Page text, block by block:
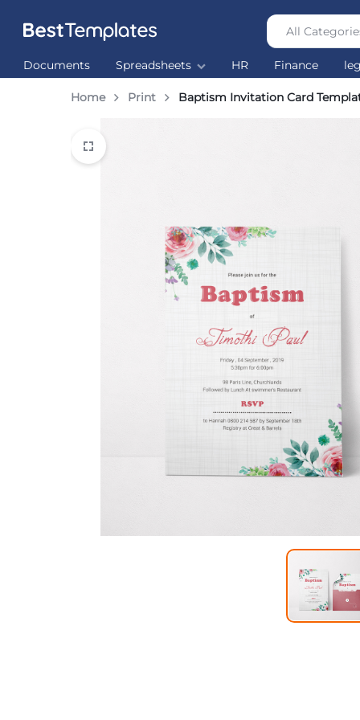
Templates
world’s
Templates
All
Documents Spreadsheets HR Finance
Home Print Baptism Invitation Card